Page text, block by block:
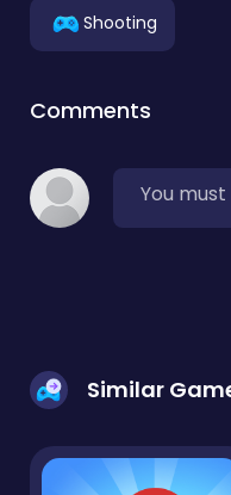
Shooting
Comments
You
Similar